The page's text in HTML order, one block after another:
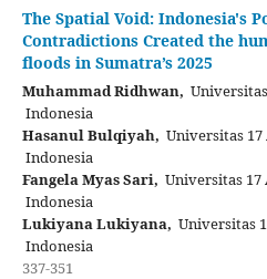
The Spatial Void: Indonesia's
Contradictions Created the
floods in Sumatra’s 2025
Muhammad Ridhwan,
Indonesia
Hasanul Bulqiyah, Universitas 17
Indonesia
Fangela Myas Sari, Universitas 17
Indonesia
Lukiyana Lukiyana, Universitas
Indonesia
337-351